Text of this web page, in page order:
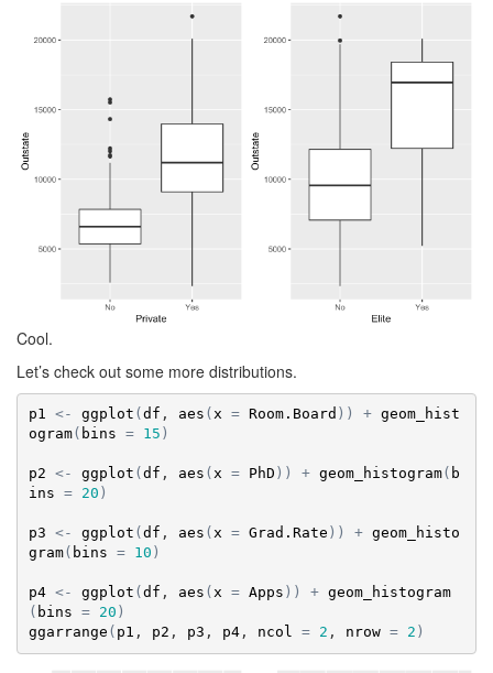
Cool.
Let’s check out some more distributions.
p1 <- ggplot ( df , aes ( x = Room.Board ) ) + geom_hist
ogram( bins = 15 )
p2 <- ggplot ( df , aes ( x = PhD ) ) + geom_histogram( b
ins = 20 )
p3 <- ggplot ( df , aes ( x = Grad.Rate ) ) + geom_histo
gram( bins = 10 )
p4 <- ggplot ( df , aes ( x = Apps ) ) + geom_histogram
( bins = 20 )
ggarrange ( p1 , p2 , p3 , p4, ncol = 2 , nrow = 2 )